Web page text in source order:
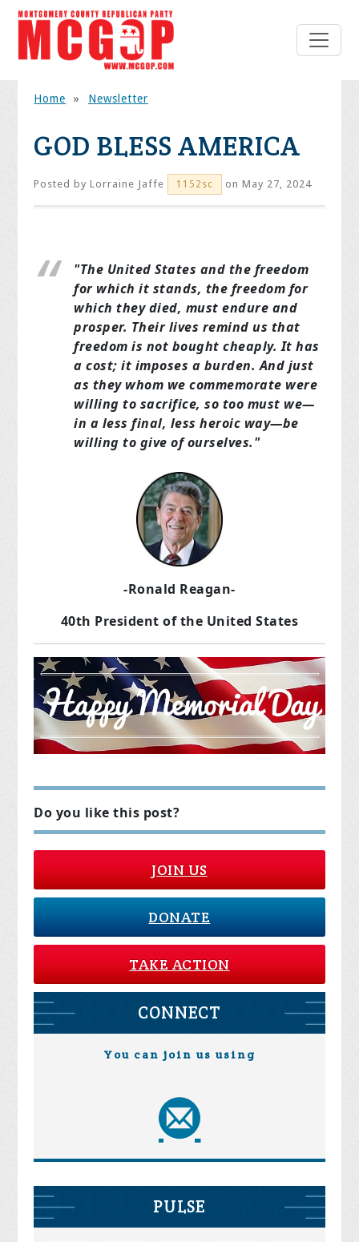
Home » Newsletter
GOD BLESS AMERICA
Posted byLorraine Jaffe 1152sc on May 27, 2024
"The United States and the freedom
for which it stands, the freedom for
which they died, must endure and
prosper. Their lives remind us that
freedom is not bought cheaply. It has
a cost; it imposes a burden. And just
as they whom we commemorate were
willing to sacrifice, so too must we—
in a less final, less heroic way—be
willing to give of ourselves."
-Ronald Reagan-
40th President of the United States
Do you like this post?
JOIN US
DONATE
TAKE ACTION
CONNECT
You can join us using
PULSE